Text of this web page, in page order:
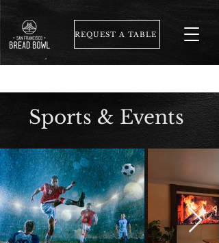
REQUEST A TABLE
Sports & Events